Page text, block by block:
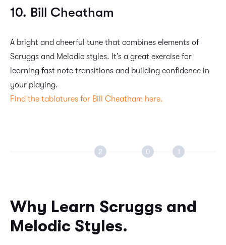
10. Bill Cheatham
A bright and cheerful tune that combines elements of
Scruggs and Melodic styles. It’s a great exercise for
learning fast note transitions and building confidence in
your playing.
Find the tablatures for Bill Cheatham here.
Why Learn Scruggs and
Melodic Styles?